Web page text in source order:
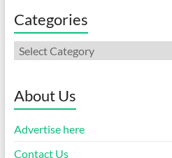
Categories
Categories
About Us
Advertise here
Contact Us